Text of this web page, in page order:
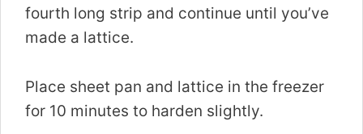
fourth long strip and continue until you’ve
made a lattice.
Place sheet pan and lattice in the freezer
for 10 minutes to harden slightly.